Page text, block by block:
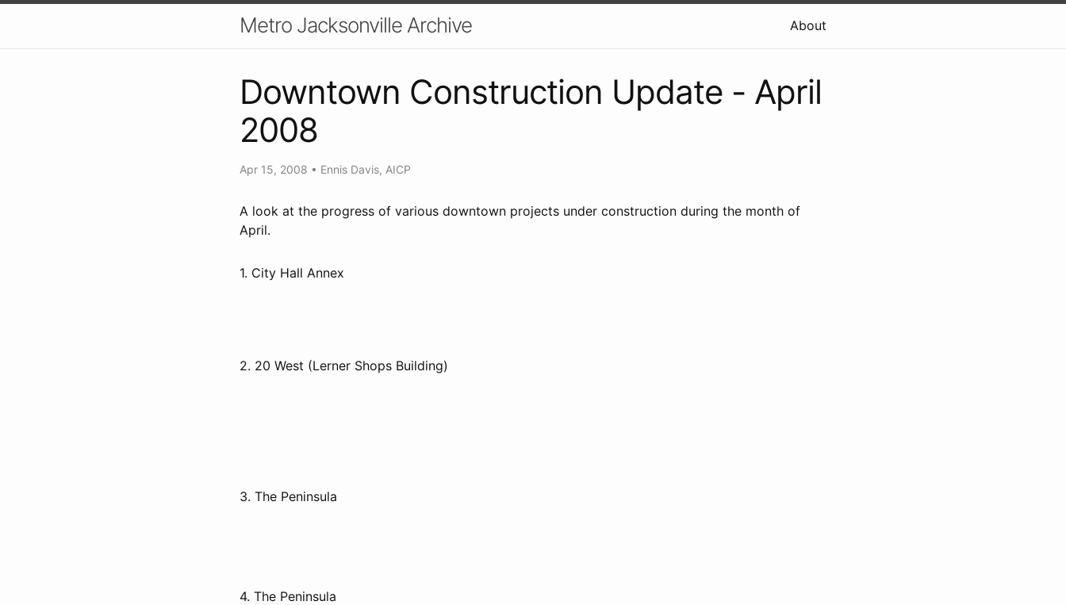
Metro Jacksonville Archive About
Downtown Construction Update - April
2008
Apr 15, 2008 • Ennis Davis, AICP
A look at the progress of various downtown projects under construction during the month of
April.
1. City Hall Annex
2. 20 West (Lerner Shops Building)
3. The Peninsula
4. The Peninsula